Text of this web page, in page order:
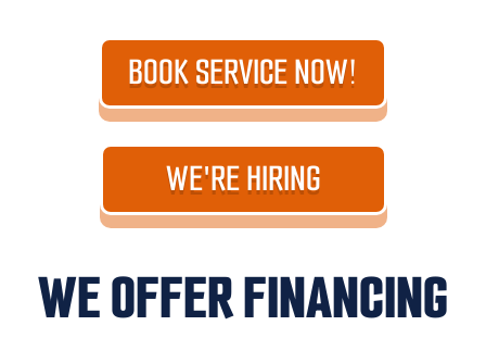
BOOK SERVICE NOW!
WE'RE HIRING
WE OFFER FINANCING